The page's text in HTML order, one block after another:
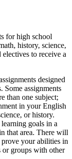
for high school
history, science,
to receive a
designed
Some assignments
than one subject;
in your English
or history.
goals in a
that area. There will
prove your abilities in
or groups with other